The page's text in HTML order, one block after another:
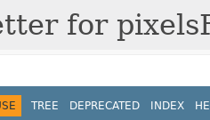
for
TREE DEPRECATED INDEX